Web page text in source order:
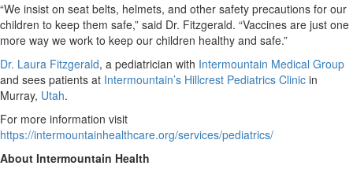
“We insist on seat belts, helmets, and other safety precautions for our
children to keep them safe,” said Dr. Fitzgerald. “Vaccines are just one
more way we work to keep our children healthy and safe.”
Dr. Laura Fitzgerald, a pediatrician with Intermountain Medical Group
and sees patients at Intermountain’s Hillcrest Pediatrics Clinic in
Murray, Utah.
For more information visit
https://intermountainhealthcare.org/services/pediatrics/
About Intermountain Health